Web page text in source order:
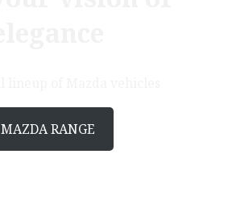
MAZDA RANGE